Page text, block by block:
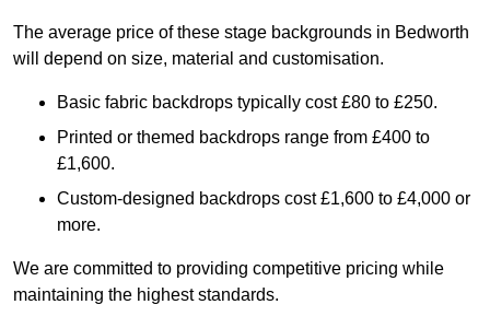
The average price of these stage backgrounds in Bedworth
will depend on size, material and customisation.
Basic fabric backdrops typically cost £80 to £250.
Printed or themed backdrops range from £400 to
£1,600.
Custom-designed backdrops cost £1,600 to £4,000 or
more.
We are committed to providing competitive pricing while
maintaining the highest standards.